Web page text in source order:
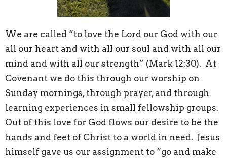
We are called “to love the Lord our God with our
all our heart and with all our soul and with all our
mind and with all our strength” (Mark 12:30). At
Covenant we do this through our worship on
Sunday mornings, through prayer, and through
learning experiences in small fellowship groups.
Out of this love for God flows our desire to be the
hands and feet of Christ to a world in need. Jesus
himself gave us our assignment to “go and make